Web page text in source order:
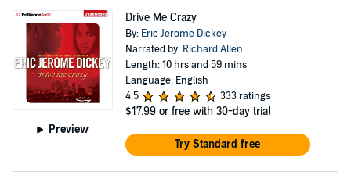
Preview
Drive Me Crazy
By: Eric Jerome Dickey
Narrated by: Richard Allen
Length: 10 hrs and 59 mins
Language: English
4.5
333 ratings
$17.99 or free with 30-day trial
Try Standard free